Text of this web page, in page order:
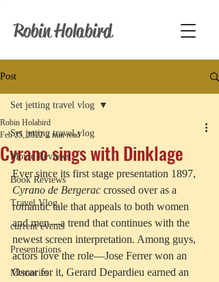
Robin Holabird
Post
Set jetting travel vlog
Movie Reviews
Book Reviews
Travel Vlog
current events
Presentations
Memories
Set jetting travel vlog
Cyrano sings with Dinklage
Robin Holabird
Feb 25, 2022 2 min read
Ever since its first stage presentation 1897,
Cyrano de Bergerac crossed over as a
romantic tale that appeals to both women
and men—a trend that continues with the
newest screen interpretation. Among guys,
actors love the role—Jose Ferrer won an
Oscar for it, Gerard Depardieu earned an